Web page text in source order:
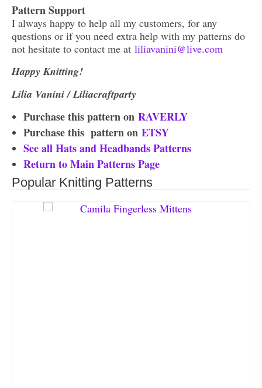
Pattern Support
I always happy to help all my customers, for any
questions or if you need extra help with my patterns do
not hesitate to contact me at liliavanini@live.com
Happy Knitting!
Lilia Vanini / Liliacraftparty
Purchase this pattern on RAVERLY
Purchase this pattern on ETSY
See all Hats and Headbands Patterns
Return to Main Patterns Page
Popular Knitting Patterns